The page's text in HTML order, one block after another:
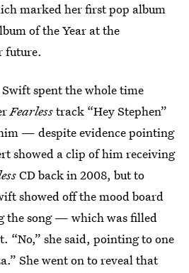
marked her first pop album
of the Year at the
future.
spent the whole time
Fearlesstrack “Hey Stephen”
— despite evidence pointing
showed a clip of him receiving
CD back in 2008, but to
showed off the mood board
the song — which was filled
“No,” she said, pointing to one
She went on to reveal that